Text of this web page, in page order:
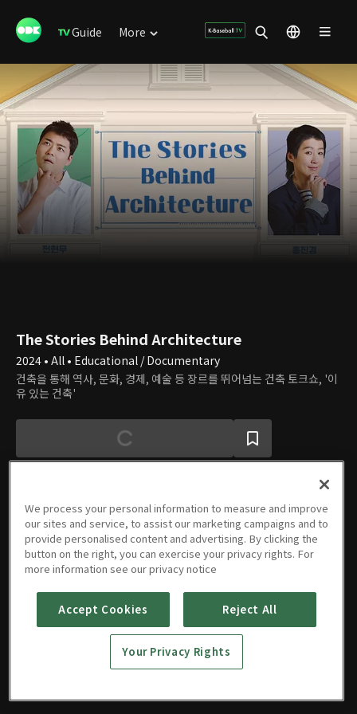
Guide More
The Stories Behind Architecture
2024 • All • Educational / Documentary
건축을 통해 역사, 문화, 경제, 예술 등 장르를 뛰어넘는 건축 토크쇼, '이
유 있는 건축'
Episodes
Episode
08/21/2024 • 1h 14m
Episode
3
08/28/2024 • 1h 14m
Episode
4
09/04/2024 • 1h 14m
We process your personal information to measure and improve
our sites and service, to assist our marketing campaigns and to
provide personalised content and advertising. By clicking the
button on the right, you can exercise your privacy rights. For
more information see our privacy notice
Accept Cookies Reject All
Your Privacy Rights